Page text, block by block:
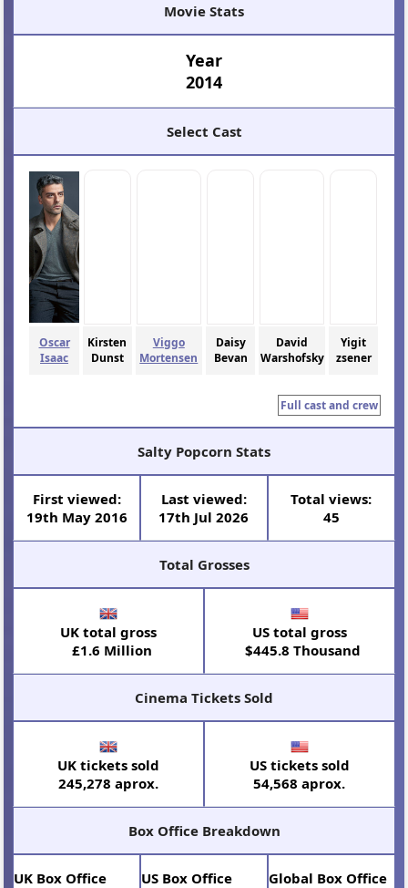
Movie Stats
Year
2014
Select Cast
Oscar
Isaac
Kirsten
Dunst
Viggo
Mortensen
Daisy
Bevan
David
Warshofsky
Yigit
zsener
Full cast and crew
Salty Popcorn Stats
First viewed:
19th May 2016
Last viewed:
17th Jul 2026
Total views:
45
Total Grosses
UK total gross
£1.6 Million
US total gross
$445.8 Thousand
Cinema Tickets Sold
UK tickets sold
245,278 aprox.
US tickets sold
54,568 aprox.
Box Office Breakdown
UK Box Office US Box Office Global Box Office